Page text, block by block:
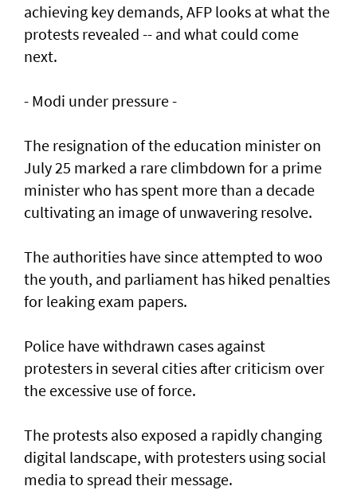
achieving key demands, AFP looks at what the
protests revealed -- and what could come
next.
- Modi under pressure -
The resignation of the education minister on
July 25 marked a rare climbdown for a prime
minister who has spent more than a decade
cultivating an image of unwavering resolve.
The authorities have since attempted to woo
the youth, and parliament has hiked penalties
for leaking exam papers.
Police have withdrawn cases against
protesters in several cities after criticism over
the excessive use of force.
The protests also exposed a rapidly changing
digital landscape, with protesters using social
media to spread their message.